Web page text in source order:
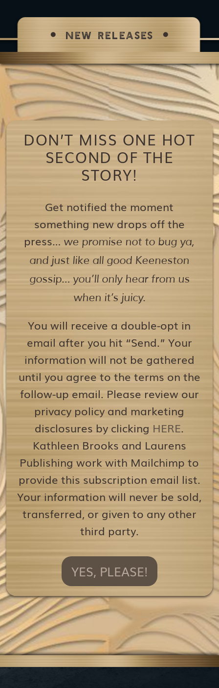
NEW RELEASES
DON’T MISS ONE HOT
SECOND OF THE
STORY!
Get notified the moment
something new drops off the
press… we promise not to bug ya,
and just like all good Keeneston
gossip… you’ll only hear from us
when it’s juicy.
You will receive a double-opt in
email after you hit “Send.” Your
information will not be gathered
until you agree to the terms on the
follow-up email. Please review our
privacy policy and marketing
disclosures by clicking HERE.
Kathleen Brooks and Laurens
Publishing work with Mailchimp to
provide this subscription email list.
Your information will never be sold,
transferred, or given to any other
third party.
YES, PLEASE!